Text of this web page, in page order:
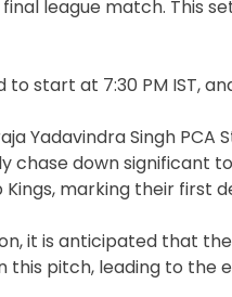
final league match. This
to start at 7:30 PM IST,
Yadavindra Singh PCA
chase down significant
Kings, marking their first
it is anticipated that
this pitch, leading to